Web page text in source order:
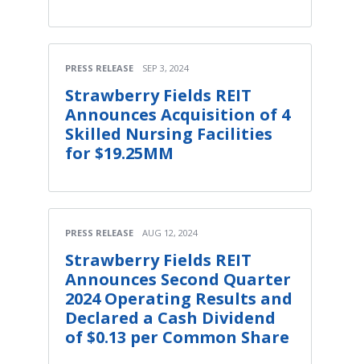
PRESS RELEASE SEP 3, 2024
Strawberry Fields REIT
Announces Acquisition of 4
Skilled Nursing Facilities
for $19.25MM
PRESS RELEASE AUG 12, 2024
Strawberry Fields REIT
Announces Second Quarter
2024 Operating Results and
Declared a Cash Dividend
of $0.13 per Common Share